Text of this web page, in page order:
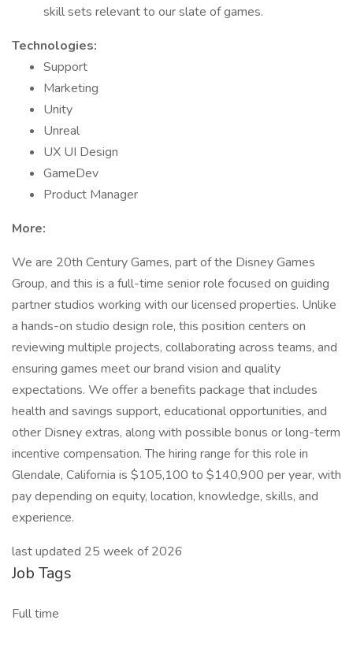
skill sets relevant to our slate of games.
Technologies:
Support
Marketing
Unity
Unreal
UX UI Design
GameDev
Product Manager
More:
We are 20th Century Games, part of the Disney Games
Group, and this is a full-time senior role focused on guiding
partner studios working with our licensed properties. Unlike
a hands-on studio design role, this position centers on
reviewing multiple projects, collaborating across teams, and
ensuring games meet our brand vision and quality
expectations. We offer a benefits package that includes
health and savings support, educational opportunities, and
other Disney extras, along with possible bonus or long-term
incentive compensation. The hiring range for this role in
Glendale, California is $105,100 to $140,900 per year, with
pay depending on equity, location, knowledge, skills, and
experience.
last updated 25 week of 2026
Job Tags
Full time